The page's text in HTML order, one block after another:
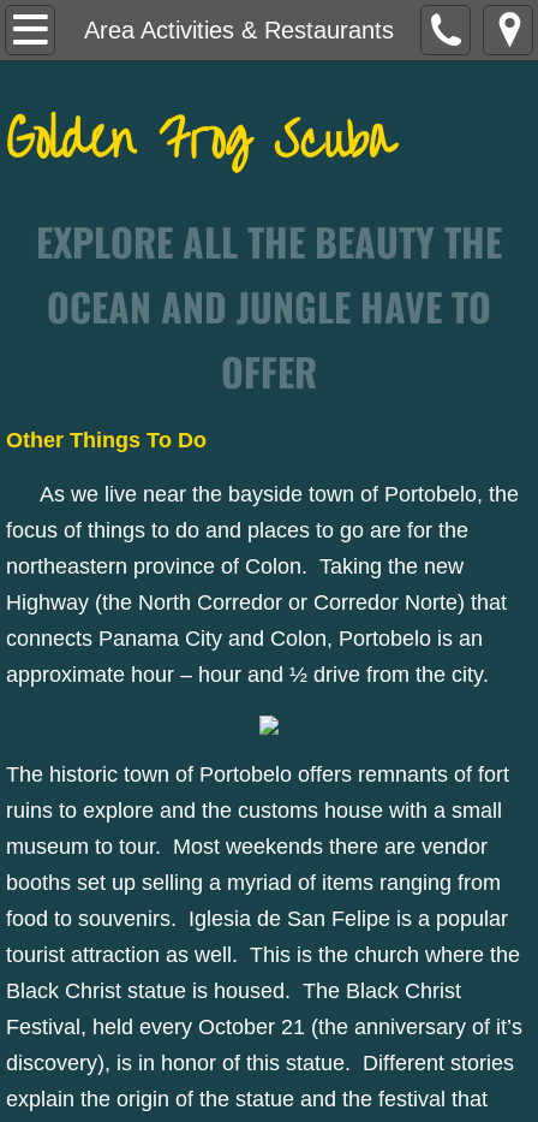
Area Activities & Restaurants
Home
Need Certified?
Area Activities & Restaurants
Golden Frog Scuba
EXPLORE ALL THE BEAUTY THE
OCEAN AND JUNGLE HAVE TO
OFFER
Other Things To Do
As we live near the bayside town of Portobelo, the
focus of things to do and places to go are for the
northeastern province of Colon. Taking the new
Highway (the North Corredor or Corredor Norte) that
connects Panama City and Colon, Portobelo is an
approximate hour – hour and ½ drive from the city.
The historic town of Portobelo offers remnants of fort
ruins to explore and the customs house with a small
museum to tour. Most weekends there are vendor
booths set up selling a myriad of items ranging from
food to souvenirs. Iglesia de San Felipe is a popular
tourist attraction as well. This is the church where the
Black Christ statue is housed. The Black Christ
Festival, held every October 21 (the anniversary of it’s
discovery), is in honor of this statue. Different stories
explain the origin of the statue and the festival that